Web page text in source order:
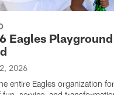
Eagles Playground
2026
entire Eagles organization